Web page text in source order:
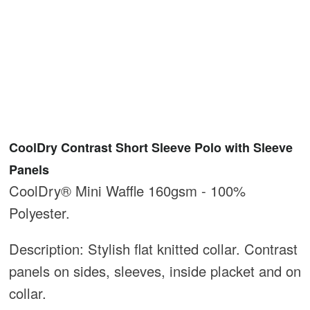
CoolDry Contrast Short Sleeve Polo with Sleeve
Panels
CoolDry® Mini Waffle 160gsm - 100%
Polyester.
Description: Stylish flat knitted collar. Contrast
panels on sides, sleeves, inside placket and on
collar.